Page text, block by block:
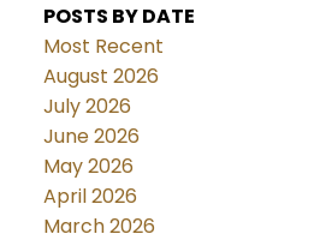
POSTS BY DATE
Most Recent
August 2026
July 2026
June 2026
May 2026
April 2026
March 2026